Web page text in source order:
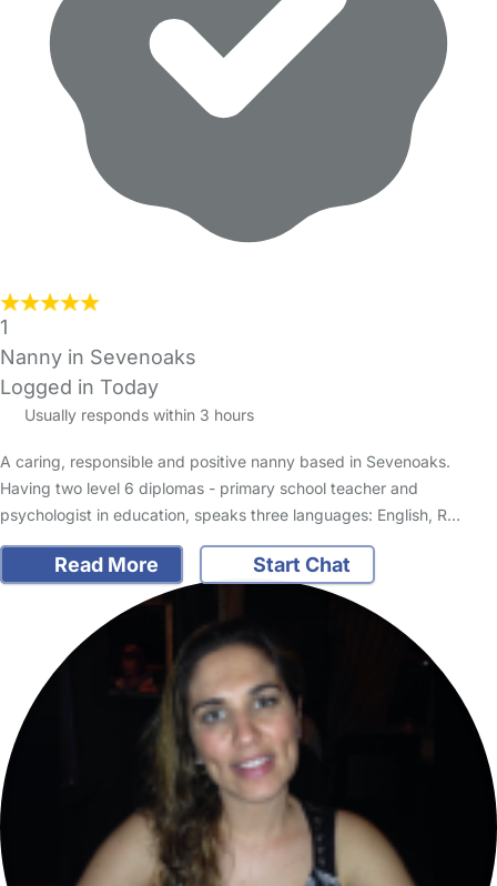
1
Nanny in Sevenoaks
Logged in Today
Usually responds within 3 hours
A caring, responsible and positive nanny based in Sevenoaks.
Having two level 6 diplomas - primary school teacher and
psychologist in education, speaks three languages: English, R…
Read More Start Chat